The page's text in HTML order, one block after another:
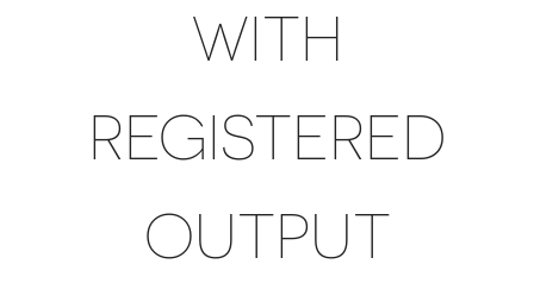
WITH
REGISTERED
OUTPUT